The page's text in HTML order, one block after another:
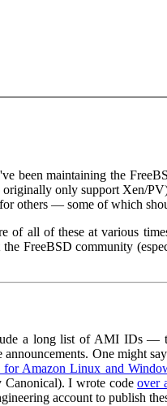
been maintaining the
only support Xen/
others — some of which
of all of these at various
FreeBSD community
a long list of AMI
One might
Amazon Linux and
Canonical). I wrote codeover
account to publish